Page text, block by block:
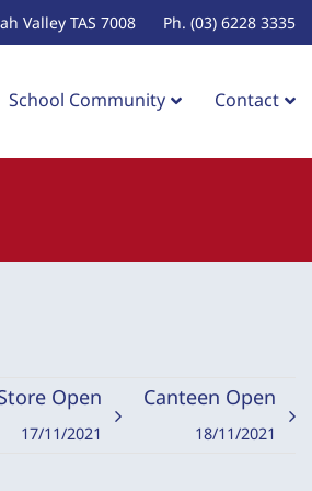
Valley TAS 7008 Ph. (03) 6228 3335
School Community Contact
Open
17/11/2021
Canteen Open
18/11/2021